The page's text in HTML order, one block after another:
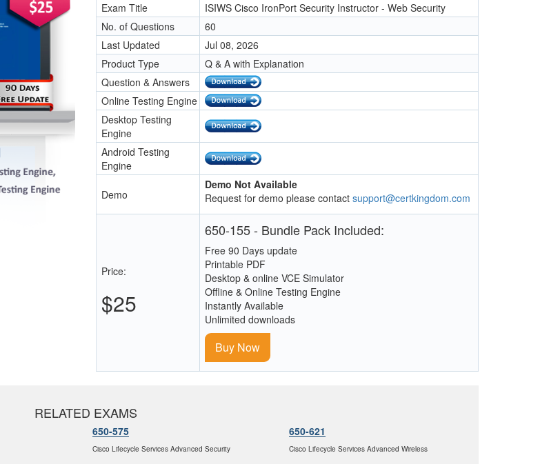
Exam Title
ISIWS Cisco IronPort Security Instructor - Web Security
No. of Questions
60
Last Updated
Jul 08, 2026
Product Type
Q & A with Explanation
Question & Answers
Online Testing Engine
Desktop Testing
Engine
Android Testing
Engine
Demo
Demo Not Available
Request for demo please contact support@certkingdom.com
Price:
$25
650-155 - Bundle Pack Included:
Free 90 Days update
Printable PDF
Desktop & online VCE Simulator
Offline & Online Testing Engine
Instantly Available
Unlimited downloads
Buy Now
RELATED EXAMS
650-575
Cisco Lifecycle Services Advanced Security
650-621
Cisco Lifecycle Services Advanced Wireless